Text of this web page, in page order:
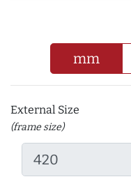
mm
External Size
(frame size)